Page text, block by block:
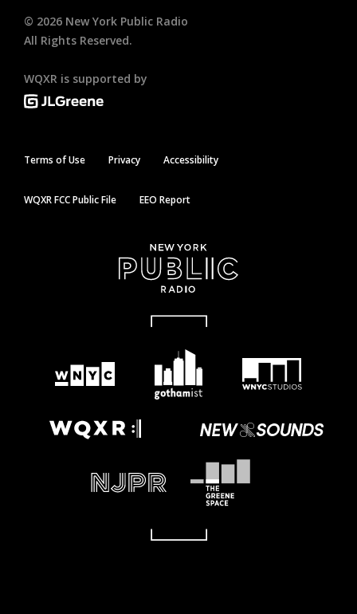
© 2026 New York Public Radio
All Rights Reserved.
WQXR is supported by
Terms of Use Privacy Accessibility
WQXR FCC Public File EEO Report